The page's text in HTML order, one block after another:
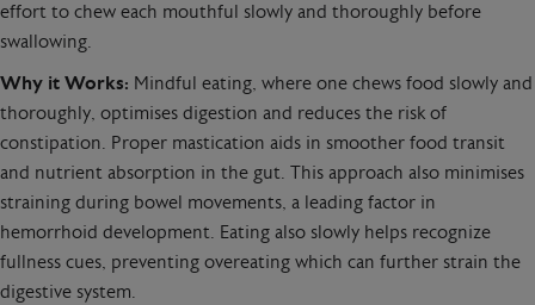
effort to chew each mouthful slowly and thoroughly before
swallowing.
Why it Works: Mindful eating, where one chews food slowly and
thoroughly, optimises digestion and reduces the risk of
constipation. Proper mastication aids in smoother food transit
and nutrient absorption in the gut. This approach also minimises
straining during bowel movements, a leading factor in
hemorrhoid development. Eating also slowly helps recognize
fullness cues, preventing overeating which can further strain the
digestive system.